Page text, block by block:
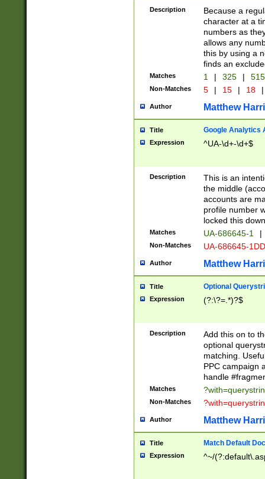
Description
Because a
character at a
numbers as
allows any
this by using a
finds an
Matches 1 | 325 |
Non-Matches 5 | 15 | 18 |
Author Matthew
Title Google Analytics
Expression ^UA-\d+-\d+$
Description
This is an
the middle
accounts are
profile number
locked this
Matches UA-686645-1 |
Non-Matches UA-686645-
Author Matthew
Title Optional
Expression (?:\?=.*)?$
Description
Add this on to
optional
matching.
PPC campaign
handle
Matches
Non-Matches
Author Matthew
Title Match Default
Expression ^~/